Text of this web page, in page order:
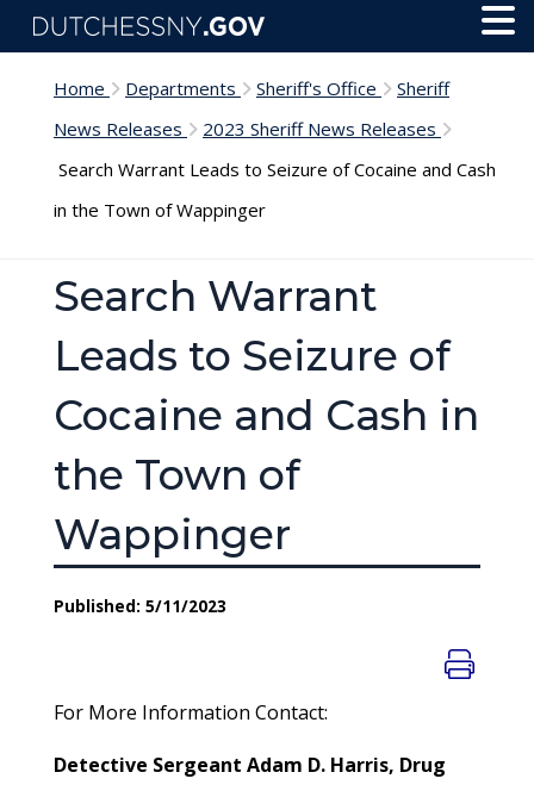
Skip to main content
Home Departments Sheriff's Office
Sheriff
News Releases
2023 Sheriff News Releases
Search Warrant Leads to Seizure of Cocaine and Cash
in the Town of Wappinger
Search Warrant
Leads to Seizure of
Cocaine and Cash in
the Town of
Wappinger
Published: 5/11/2023
For More Information Contact:
Detective Sergeant Adam D. Harris, Drug